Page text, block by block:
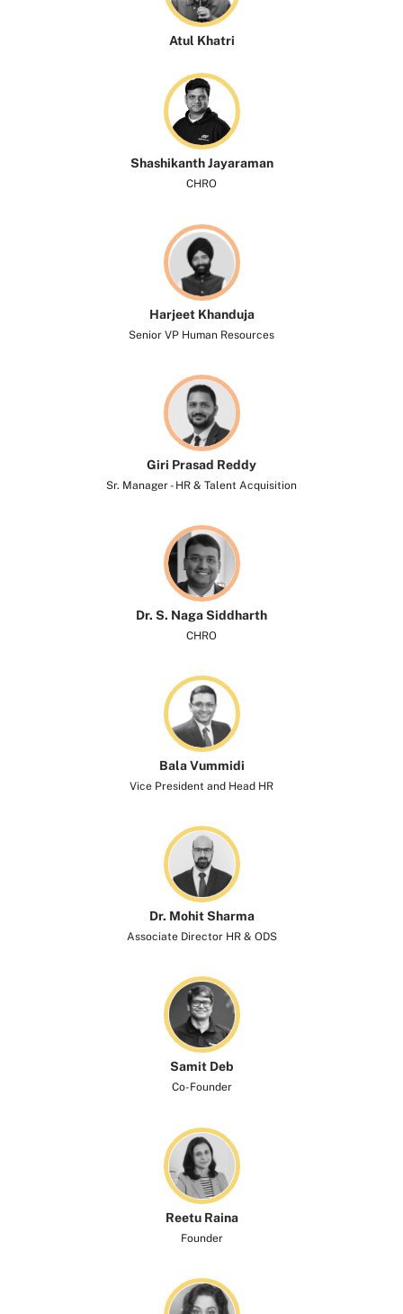
Atul Khatri
Shashikanth Jayaraman
CHRO
Harjeet Khanduja
Senior VP Human Resources
Giri Prasad Reddy
Sr. Manager - HR & Talent Acquisition
Dr. S. Naga Siddharth​
CHRO
Bala Vummidi
Vice President and Head HR
Dr. Mohit Sharma
Associate Director HR & ODS
Samit Deb
Co-Founder
Reetu Raina
Founder